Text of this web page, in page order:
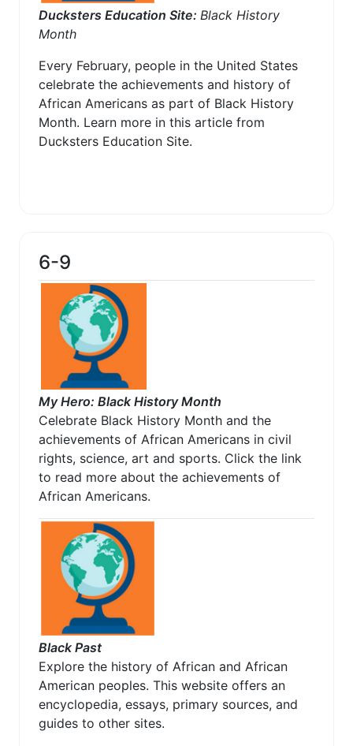
Ducksters Education Site: Black History
Month
Every February, people in the United States
celebrate the achievements and history of
African Americans as part of Black History
Month. Learn more in this article from
Ducksters Education Site.
6-9
My Hero: Black History Month
Celebrate Black History Month and the
achievements of African Americans in civil
rights, science, art and sports. Click the link
to read more about the achievements of
African Americans.
Black Past
Explore the history of African and African
American peoples. This website offers an
encyclopedia, essays, primary sources, and
guides to other sites.